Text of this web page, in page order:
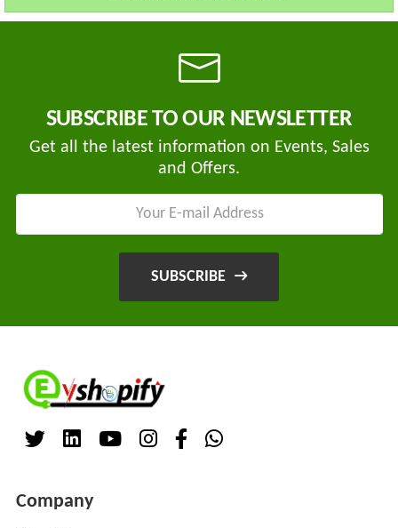
SUBSCRIBE TO OUR NEWSLETTER
Get all the latest information on Events, Sales
and Offers.
SUBSCRIBE
Company